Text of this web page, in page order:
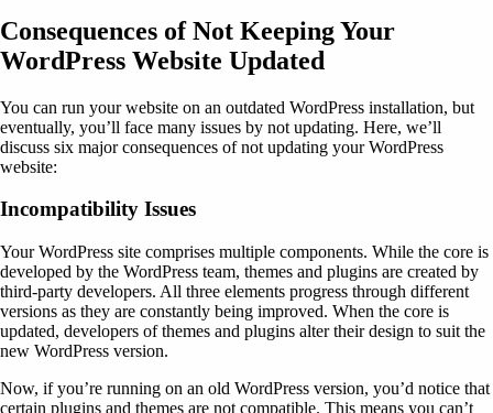
Consequences of Not Keeping Your
WordPress Website Updated
You can run your website on an outdated WordPress installation, but
eventually, you’ll face many issues by not updating. Here, we’ll
discuss six major consequences of not updating your WordPress
website:
Incompatibility Issues
Your WordPress site comprises multiple components. While the core is
developed by the WordPress team, themes and plugins are created by
third-party developers. All three elements progress through different
versions as they are constantly being improved. When the core is
updated, developers of themes and plugins alter their design to suit the
new WordPress version.
Now, if you’re running on an old WordPress version, you’d notice that
certain plugins and themes are not compatible. This means you can’t